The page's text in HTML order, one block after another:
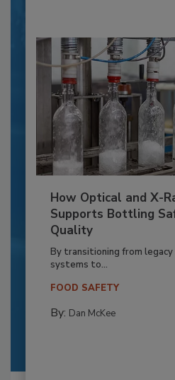
How Optical and X-
Supports Bottling
Quality
By transitioning from
systems to...
FOOD SAFETY
By: Dan McKee